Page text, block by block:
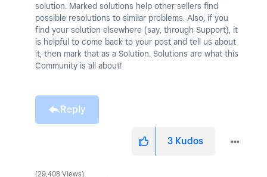
solution. Marked solutions help other sellers find
possible resolutions to similar problems. Also, if you
find your solution elsewhere (say, through Support), it
is helpful to come back to your post and tell us about
it, then mark that as a Solution. Solutions are what this
Community is all about!
Reply
3 Kudos
29,408 Views